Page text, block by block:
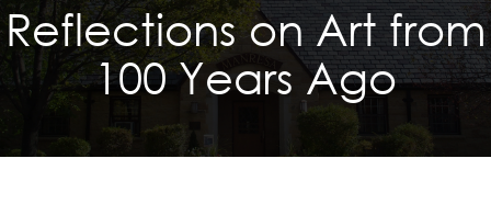
Reflections on Art from
100 Years Ago